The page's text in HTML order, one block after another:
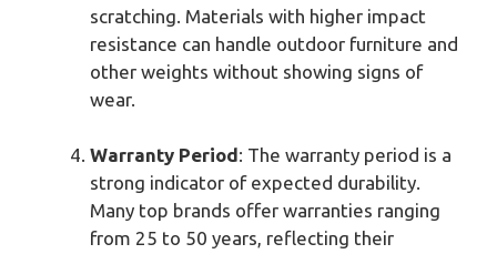
scratching. Materials with higher impact
resistance can handle outdoor furniture and
other weights without showing signs of
wear.
Warranty Period: The warranty period is a
strong indicator of expected durability.
Many top brands offer warranties ranging
from 25 to 50 years, reflecting their